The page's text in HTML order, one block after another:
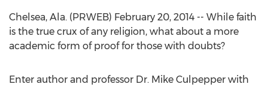
Chelsea, Ala. (PRWEB) February 20, 2014 -- While faith
is the true crux of any religion, what about a more
academic form of proof for those with doubts?
Enter author and professor Dr. Mike Culpepper with